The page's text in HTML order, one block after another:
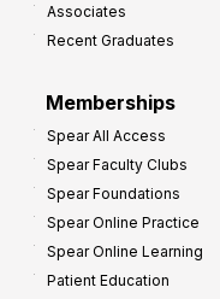
Associates
Recent Graduates
Memberships
Spear All Access
Spear Faculty Clubs
Spear Foundations
Spear Online Practice
Spear Online Learning
Patient Education